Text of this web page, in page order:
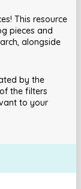
This resource
pieces and
alongside
by the
the filters
to your